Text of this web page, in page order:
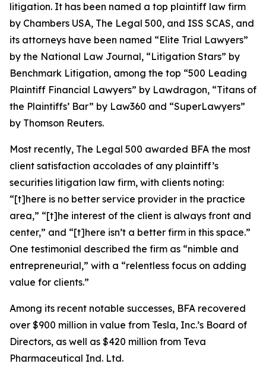
litigation. It has been named a top plaintiff law firm
by Chambers USA, The Legal 500, and ISS SCAS, and
its attorneys have been named “Elite Trial Lawyers”
by the National Law Journal, “Litigation Stars” by
Benchmark Litigation, among the top “500 Leading
Plaintiff Financial Lawyers” by Lawdragon, “Titans of
the Plaintiffs’ Bar” by Law360 and “SuperLawyers”
by Thomson Reuters.
Most recently, The Legal 500 awarded BFA the most
client satisfaction accolades of any plaintiff’s
securities litigation law firm, with clients noting:
“[t]here is no better service provider in the practice
area,” “[t]he interest of the client is always front and
center,” and “[t]here isn’t a better firm in this space.”
One testimonial described the firm as “nimble and
entrepreneurial,” with a “relentless focus on adding
value for clients.”
Among its recent notable successes, BFA recovered
over $900 million in value from Tesla, Inc.’s Board of
Directors, as well as $420 million from Teva
Pharmaceutical Ind. Ltd.